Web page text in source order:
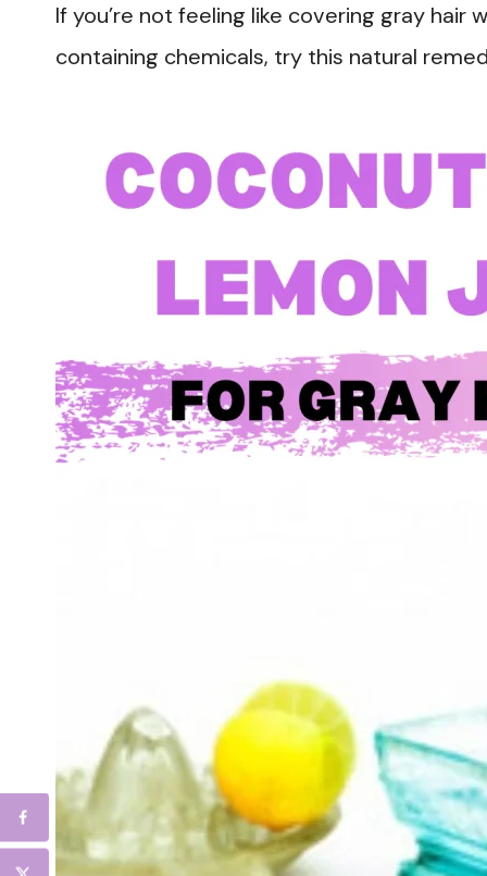
If you’re not feeling like covering gray hair
containing chemicals, try this natural